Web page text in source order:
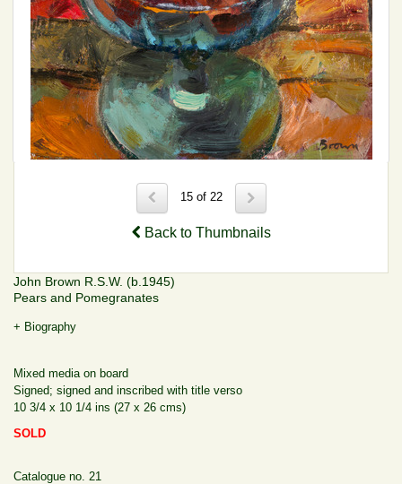
15 of 22
Back to Thumbnails
John Brown R.S.W. (b.1945)
Pears and Pomegranates
+ Biography
Mixed media on board
Signed; signed and inscribed with title verso
10 3/4 x 10 1/4 ins (27 x 26 cms)
SOLD
Catalogue no. 21